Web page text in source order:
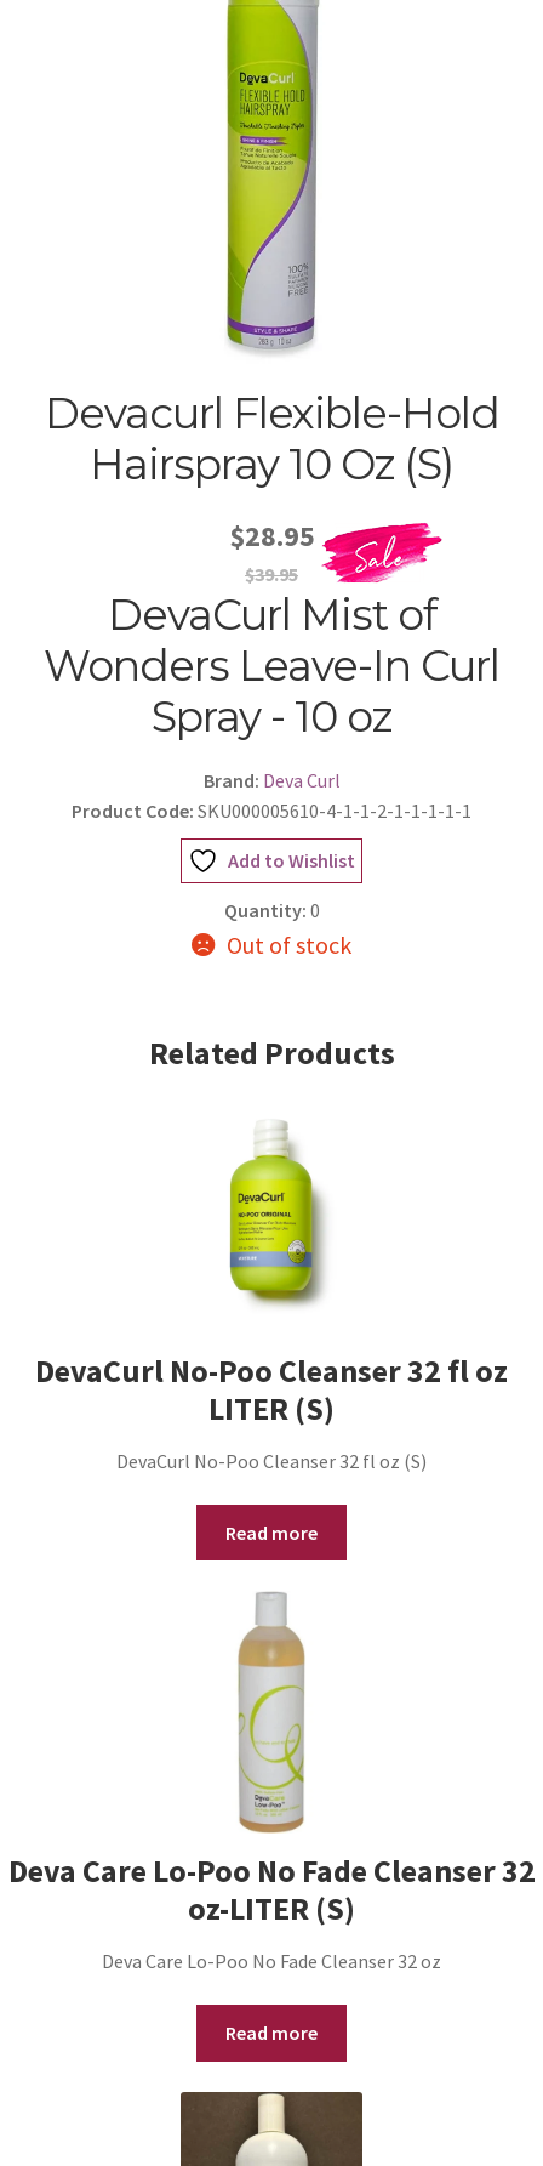
Devacurl Flexible-Hold
Hairspray 10 Oz (S)
$28.95
$39.95
DevaCurl Mist of
Wonders Leave-In Curl
Spray - 10 oz
Brand: Deva Curl
Product Code: SKU000005610-4-1-1-2-1-1-1-1-1
Add to Wishlist
Quantity: 0
Out of stock
Related Products
DevaCurl No-Poo Cleanser 32 fl oz
LITER (S)
DevaCurl No-Poo Cleanser 32 fl oz (S)
Read more
Deva Care Lo-Poo No Fade Cleanser 32
oz-LITER (S)
Deva Care Lo-Poo No Fade Cleanser 32 oz
Read more